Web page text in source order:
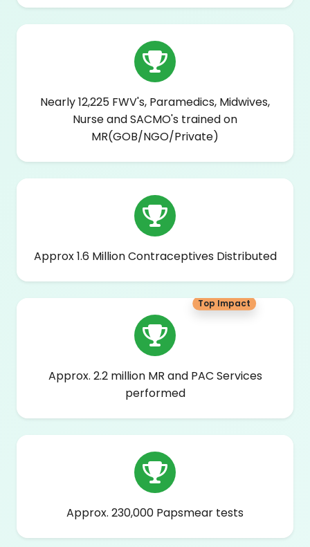
Nearly 12,225 FWV's, Paramedics, Midwives,
Nurse and SACMO's trained on
MR(GOB/NGO/Private)
Approx 1.6 Million Contraceptives Distributed
Approx. 2.2 million MR and PAC Services
performed
Top Impact
Approx. 230,000 Papsmear tests